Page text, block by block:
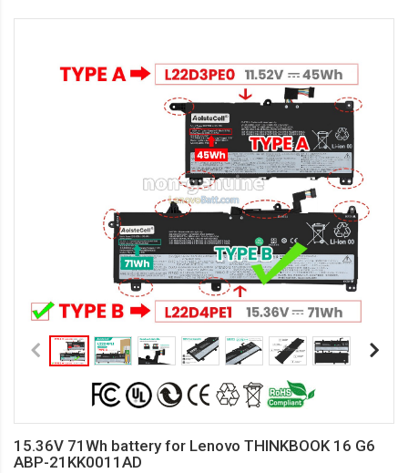
15.36V 71Wh battery for Lenovo THINKBOOK 16 G6
ABP-21KK0011AD